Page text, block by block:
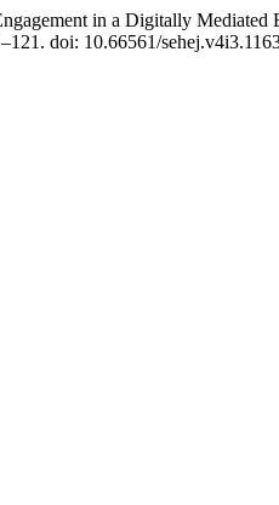
in a Digitally
doi: 10.66561/